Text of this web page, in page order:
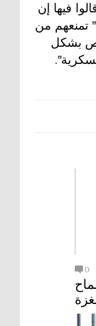
فيها إن
تمنعهم من
بشكل
0